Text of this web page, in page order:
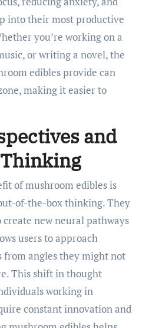
into their most productive
you’re working on a
or writing a novel, the
edibles provide can
making it easier to
and
of mushroom edibles is
of-the-box thinking. They
new neural pathways
users to approach
from angles they might not
This shift in thought
working in
constant innovation and